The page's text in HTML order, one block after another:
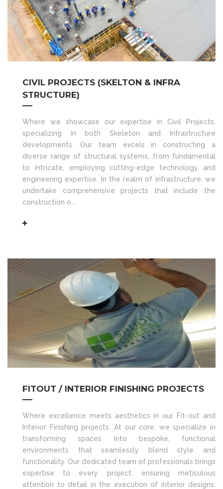
CIVIL PROJECTS (SKELTON & INFRA
STRUCTURE)
Where we showcase our expertise in Civil Projects,
specializing in both Skeleton and Infrastructure
developments. Our team excels in constructing a
diverse range of structural systems, from fundamental
to intricate, employing cutting-edge technology and
engineering expertise. In the realm of infrastructure, we
undertake comprehensive projects that include the
construction o...
FITOUT / INTERIOR FINISHING PROJECTS
Where excellence meets aesthetics in our Fit-out and
Interior Finishing projects. At our core, we specialize in
transforming spaces into bespoke, functional
environments that seamlessly blend style and
functionality. Our dedicated team of professionals brings
expertise to every project, ensuring meticulous
attention to detail in the execution of interior designs.